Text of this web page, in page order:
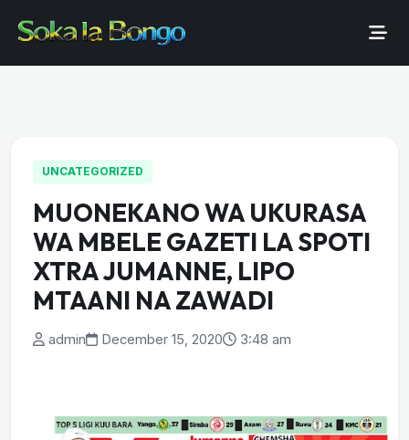
UNCATEGORIZED
MUONEKANO WA UKURASA
WA MBELE GAZETI LA SPOTI
XTRA JUMANNE, LIPO
MTAANI NA ZAWADI
admin December 15, 2020 3:48 am